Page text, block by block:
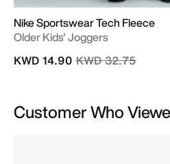
Nike Sportswear Tech Fleece
Older Kids' Joggers
Price reduced from
KWD 32.75to
KWD 14.90
Customer Who